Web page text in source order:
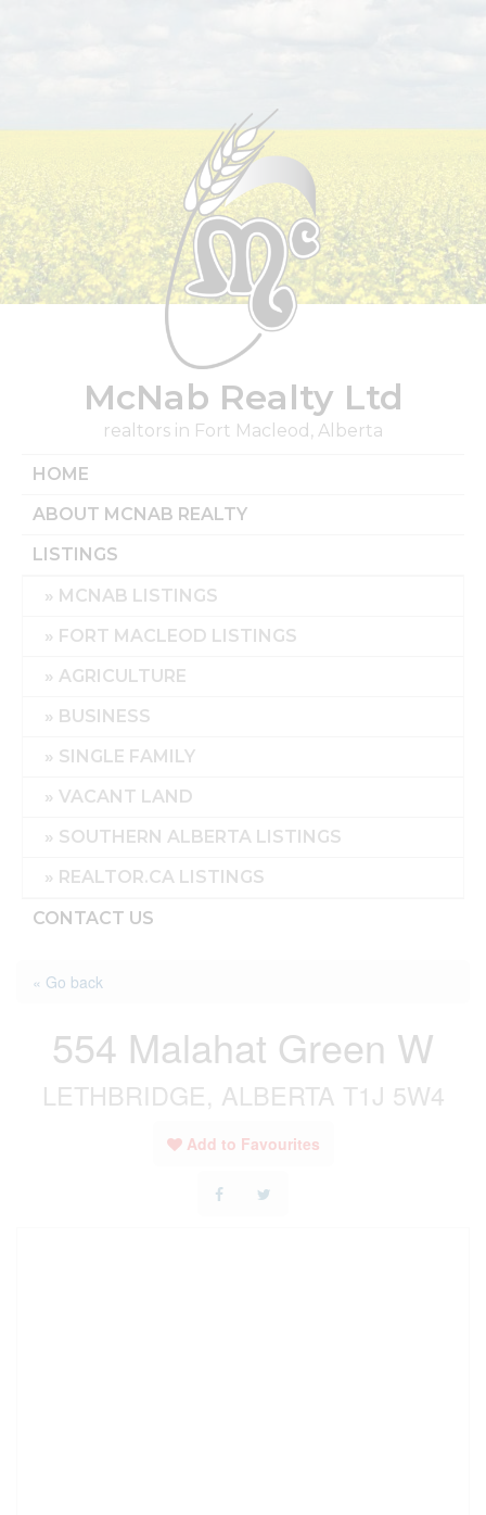
McNab Realty Ltd
realtors in Fort Macleod, Alberta
HOME
ABOUT MCNAB REALTY
LISTINGS
MCNAB LISTINGS
FORT MACLEOD LISTINGS
AGRICULTURE
BUSINESS
SINGLE FAMILY
VACANT LAND
SOUTHERN ALBERTA LISTINGS
REALTOR.CA LISTINGS
CONTACT US
« Go back
554 Malahat Green W
LETHBRIDGE, ALBERTA T1J 5W4
Add to Favourites